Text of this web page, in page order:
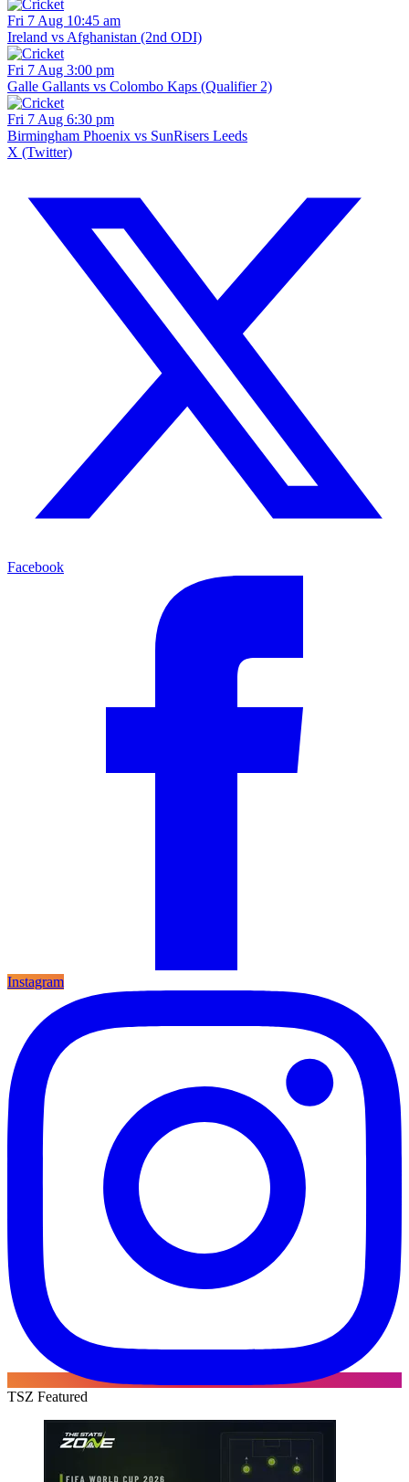
Fri 7 Aug 10:45 am
Ireland vs Afghanistan (2nd ODI)
Fri 7 Aug 3:00 pm
Galle Gallants vs Colombo Kaps (Qualifier 2)
Fri 7 Aug 6:30 pm
Birmingham Phoenix vs SunRisers Leeds
X (Twitter)
Facebook
Instagram
TSZ Featured